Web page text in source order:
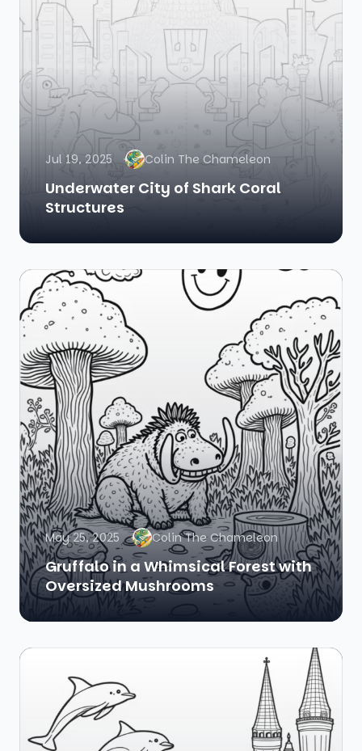
Jul 19, 2025 Colin The Chameleon
Underwater City of Shark Coral
Structures
May 25, 2025 Colin The Chameleon
Gruffalo in a Whimsical Forest with
Oversized Mushrooms